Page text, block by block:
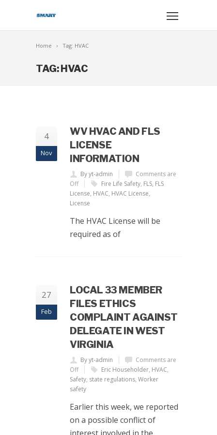
Home Tag: HVAC
TAG: HVAC
4
Nov
WV HVAC AND FLS
LICENSE
INFORMATION
By yt-admin
Comments are
Off
Fire Life Safety, FLS, FLS
License, HVAC, HVAC License,
License
The HVAC License will be
required as of
27
Feb
LOCAL 33 MEMBER
FILES ETHICS
COMPLAINT AGAINST
DELEGATE IN WEST
VIRGINIA
By yt-admin
Comments are
Off
Eric Householder, HVAC,
Safety, state regulations, Worker
safety
Earlier this week, we reported
on a possible conflict of